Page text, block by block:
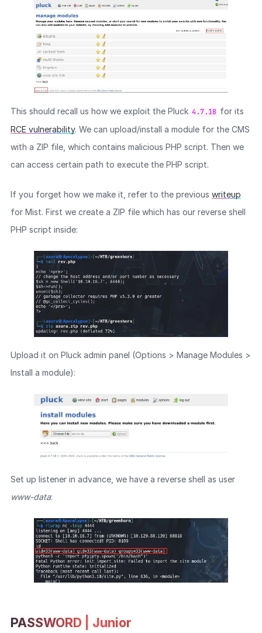
This should recall us how we exploit the Pluck 4.7.18 for its
RCE vulnerability. We can upload/install a module for the CMS
with a ZIP file, which contains malicious PHP script. Then we
can access certain path to execute the PHP script.
If you forget how we make it, refer to the previous writeup
for Mist. First we create a ZIP file which has our reverse shell
PHP script inside:
Upload it on Pluck admin panel (Options > Manage Modules >
Install a module):
Set up listener in advance, we have a reverse shell as user
www-data:
PASSWORD | Junior